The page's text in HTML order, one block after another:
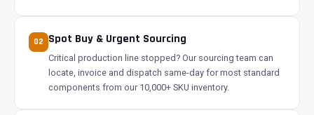
02 Spot Buy & Urgent Sourcing
Critical production line stopped? Our sourcing team can
locate, invoice and dispatch same-day for most standard
components from our 10,000+ SKU inventory.